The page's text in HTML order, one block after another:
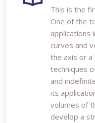
This is the
One of the
applications
curves and
the axis or a
techniques
and
its
volumes of
develop a